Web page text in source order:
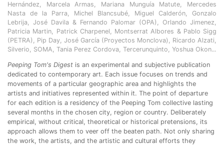
Hernández, Marcela Armas, Mariana Munguía Matute, Mercedes
Nasta de la Parra, Michel Blancsubé, Miguel Calderón, Gonzalo
Lebrija, José Davila & Fernando Palomar (OPA), Orlando Jimenez,
Patricia Martin, Patrick Charpenel, Montserrat Albores & Pablo Sigg
(PETRA), Pip Day, José García (Proyectos Monclova), Ricardo Alzati,
Silverio, SOMA, Tania Perez Cordova, Tercerunquinto, Yoshua Okon...
Peeping Tom's Digest is an experimental and subjective publication
dedicated to contemporary art. Each issue focuses on trends and
movements of a particular geographic area and highlights the
artists and initiatives represented within it. The point of departure
for each edition is a residency of the Peeping Tom collective lasting
several months in the chosen city, region or country. Deliberately
empirical, without critical, theoretical or historical pretensions, its
approach allows them to veer off the beaten path. Not only sharing
the work, the artists, and the artistic and cultural efforts they